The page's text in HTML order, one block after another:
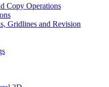
Copy Operations
Gridlines and Revision